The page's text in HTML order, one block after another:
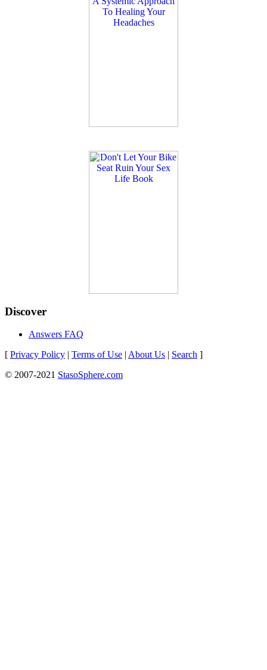
Discover
Answers FAQ
[ Privacy Policy | Terms of Use | About Us | Search ]
© 2007-2021 StasoSphere.com